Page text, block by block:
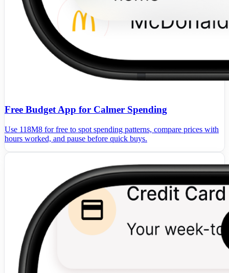
Free Budget App for Calmer Spending
Use 118M8 for free to spot spending patterns, compare prices with
hours worked, and pause before quick buys.